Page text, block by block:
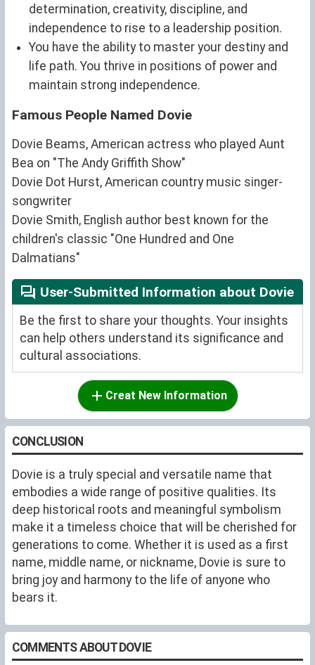
determination, creativity, discipline, and
independence to rise to a leadership position.
You have the ability to master your destiny and
life path. You thrive in positions of power and
maintain strong independence.
Famous People Named Dovie
Dovie Beams, American actress who played Aunt
Bea on "The Andy Griffith Show"
Dovie Dot Hurst, American country music singer-
songwriter
Dovie Smith, English author best known for the
children's classic "One Hundred and One
Dalmatians"
User-Submitted Information about Dovie
Be the first to share your thoughts. Your insights
can help others understand its significance and
cultural associations.
Creat New Information
CONCLUSION
Dovie is a truly special and versatile name that
embodies a wide range of positive qualities. Its
deep historical roots and meaningful symbolism
make it a timeless choice that will be cherished for
generations to come. Whether it is used as a first
name, middle name, or nickname, Dovie is sure to
bring joy and harmony to the life of anyone who
bears it.
COMMENTS ABOUT DOVIE